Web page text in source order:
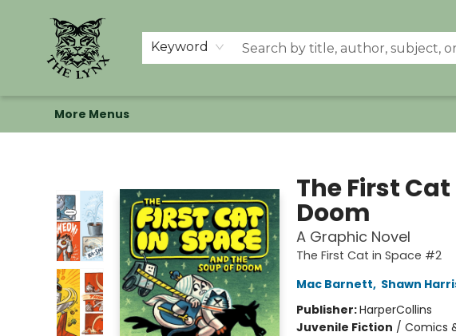
Keyword
Home
Shop
Memberships
Events at The Lynx
Banned Books
Summer Reading BINGO
About Us
More Menus
The First
Doom
A Graphic Novel
The First Cat in Space #2
Mac Barnett, Shawn
Publisher:HarperCollins
Juvenile Fiction / Comics